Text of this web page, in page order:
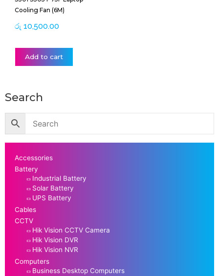
Cooling Fan (6M)
රු 10,500.00
Add to cart
Search
Accessories
Battery
Industrial Battery
Solar Battery
UPS Battery
Cables
CCTV
Hik Vision CCTV Camera
Hik Vision DVR
Hik Vision NVR
Computers
Business Desktop Computers